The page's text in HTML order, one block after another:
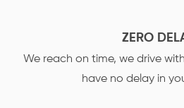
ZERO
We reach on time, we drive
have no delay in